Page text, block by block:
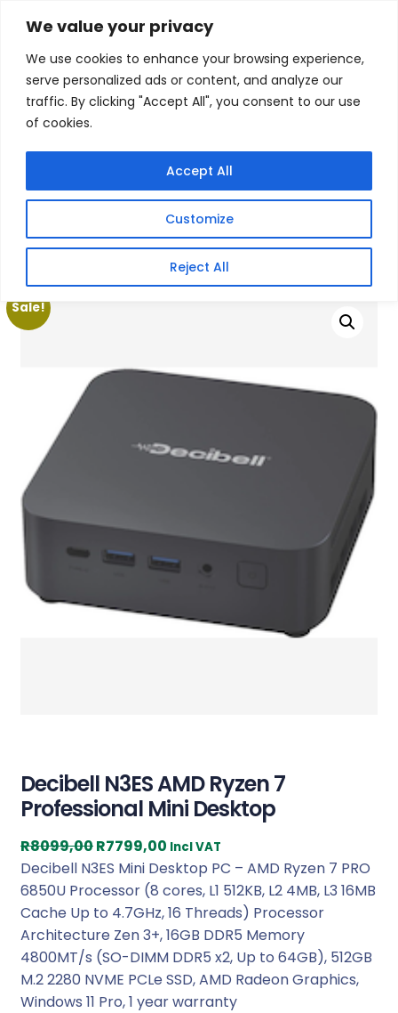
We value your privacy
We use cookies to enhance your browsing experience,
serve personalized ads or content, and analyze our
traffic. By clicking "Accept All", you consent to our use
of cookies.
Customize
Reject All
Accept All
Skip
content
S
c
h
Solutions
HOMESERVICES NEW PRODUCTSCONTACT USMY ACCOUNT
BECOME A RESELLER
Home/Products/Gaming Headsets/ Decibell N3ES AMD
Ryzen 7 Professional Mini Desktop
Sale!
Decibell N3ES AMD Ryzen 7
Professional Mini Desktop
R8099,00O
r
i
g
i
n
a
R7799,00 C
u
r
r
e
n
t
p
Incl VAT
Decibell N3ES Mini Desktop PC – AMD Ryzen 7 PRO
6850U Processor (8 cores, L1 512KB, L2 4MB, L3 16MB
Cache Up to 4.7GHz, 16 Threads) Processor
Architecture Zen 3+, 16GB DDR5 Memory
4800MT/s (SO-DIMM DDR5 x2, Up to 64GB), 512GB
M.2 2280 NVME PCLe SSD, AMD Radeon Graphics,
Windows 11 Pro, 1 year warranty